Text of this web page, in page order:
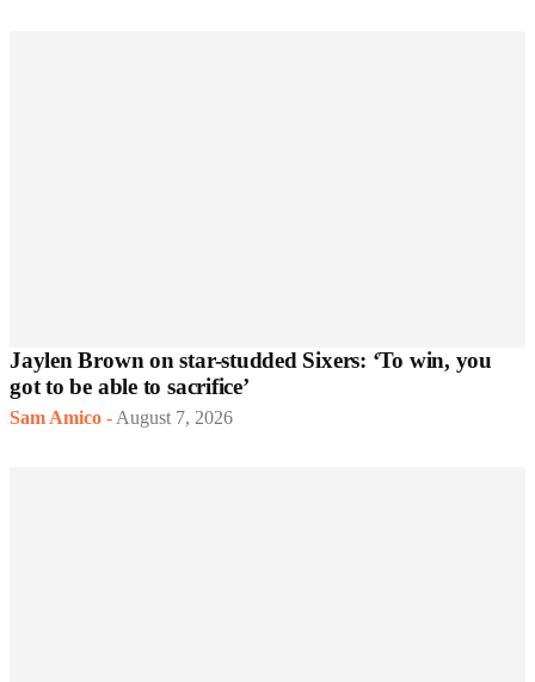
Jaylen Brown on star-studded Sixers: ‘To win, you
got to be able to sacrifice’
Sam Amico - August 7, 2026